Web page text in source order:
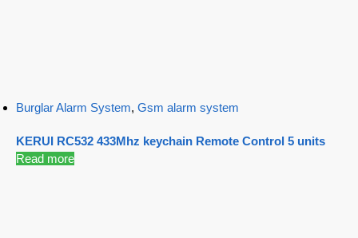
Burglar Alarm System, Gsm alarm system
KERUI RC532 433Mhz keychain Remote Control 5 units
Read more